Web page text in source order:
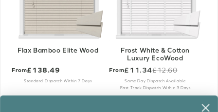
Flax Bamboo Elite Wood
From£138.49
Standard Dispatch Within 7 Days
Frost White & Cotton
Luxury EcoWood
From£11.34
Old
price
£12.60
Same Day Dispatch Available
Fast Track Dispatch Within 3 Days